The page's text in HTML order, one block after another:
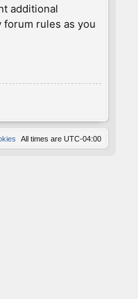
additional
rules as you
All times are UTC-04:00